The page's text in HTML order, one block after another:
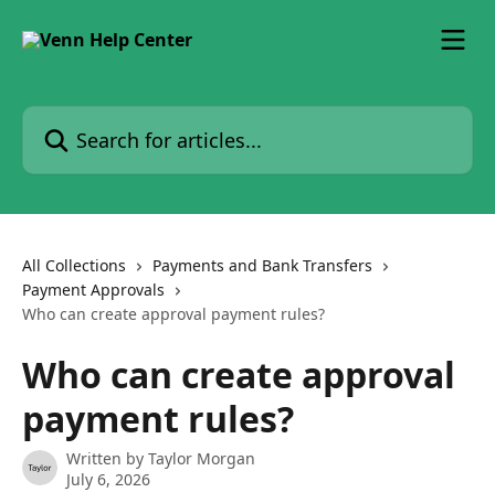
Search for articles...
All Collections
Payments and Bank Transfers
Payment Approvals
Who can create approval payment rules?
Who can create approval
payment rules?
Written by Taylor Morgan
July 6, 2026